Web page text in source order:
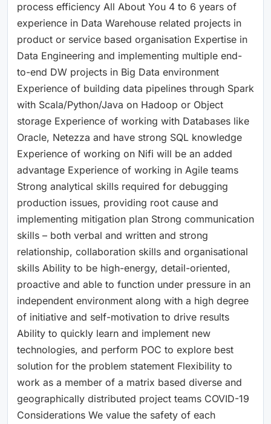
process efficiency All About You 4 to 6 years of
experience in Data Warehouse related projects in
product or service based organisation Expertise in
Data Engineering and implementing multiple end-
to-end DW projects in Big Data environment
Experience of building data pipelines through Spark
with Scala/Python/Java on Hadoop or Object
storage Experience of working with Databases like
Oracle, Netezza and have strong SQL knowledge
Experience of working on Nifi will be an added
advantage Experience of working in Agile teams
Strong analytical skills required for debugging
production issues, providing root cause and
implementing mitigation plan Strong communication
skills – both verbal and written and strong
relationship, collaboration skills and organisational
skills Ability to be high-energy, detail-oriented,
proactive and able to function under pressure in an
independent environment along with a high degree
of initiative and self-motivation to drive results
Ability to quickly learn and implement new
technologies, and perform POC to explore best
solution for the problem statement Flexibility to
work as a member of a matrix based diverse and
geographically distributed project teams COVID-19
Considerations We value the safety of each